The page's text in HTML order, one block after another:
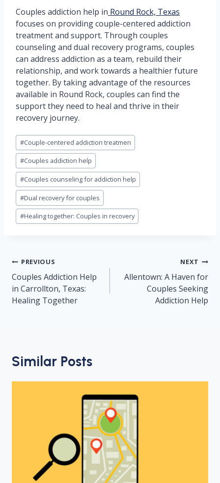
Couples addiction help in Round Rock, Texas
focuses on providing couple-centered addiction
treatment and support. Through couples
counseling and dual recovery programs, couples
can address addiction as a team, rebuild their
relationship, and work towards a healthier future
together. By taking advantage of the resources
available in Round Rock, couples can find the
support they need to heal and thrive in their
recovery journey.
Post
Tags:
#Couple-centered addiction treatmen
#Couples addiction help
#Couples counseling for addiction help
#Dual recovery for couples
#Healing together: Couples in recovery
Post
navigation
PREVIOUS
Couples Addiction Help
in Carrollton, Texas:
Healing Together
NEXT
Allentown: A Haven for
Couples Seeking
Addiction Help
Similar Posts